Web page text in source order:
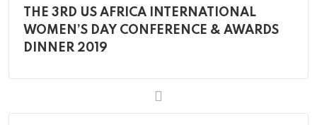
THE 3RD US AFRICA INTERNATIONAL
WOMEN’S DAY CONFERENCE & AWARDS
DINNER 2019